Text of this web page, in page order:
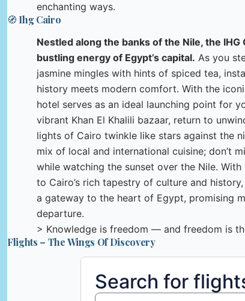
enchanting ways.
🧭 Ihg Cairo
Nestled along the banks of the Nile, the
bustling energy of Egypt’s capital. As you
jasmine mingles with hints of spiced tea,
history meets modern comfort. With the
hotel serves as an ideal launching point for
vibrant Khan El Khalili bazaar, return to
lights of Cairo twinkle like stars against the
mix of local and international cuisine; don’t
while watching the sunset over the Nile.
to Cairo’s rich tapestry of culture and
a gateway to the heart of Egypt, promising
departure.
> Knowledge is freedom — and freedom is
Flights – The Wings Of Discovery